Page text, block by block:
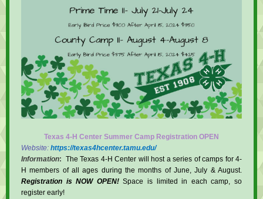
Texas 4-H Center Summer Camp Registration OPEN
Website: https://texas4hcenter.tamu.edu/
Information: The Texas 4-H Center will host a series of camps for 4-
H members of all ages during the months of June, July & August.
Registration is NOW OPEN!Space is limited in each camp, so
register early!